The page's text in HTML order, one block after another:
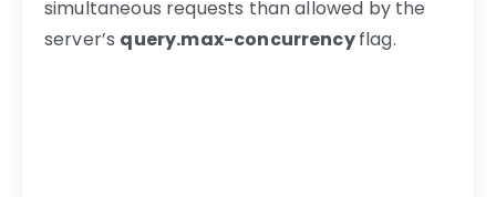
simultaneous requests than allowed by the
server’s query.max-concurrencyflag.